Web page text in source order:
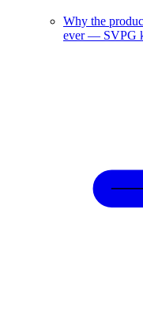
Why the
ever — SVPG